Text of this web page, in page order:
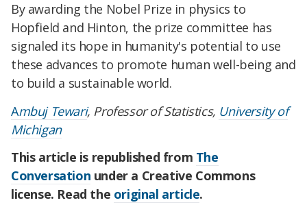
By awarding the Nobel Prize in physics to
Hopfield and Hinton, the prize committee has
signaled its hope in humanity's potential to use
these advances to promote human well-being and
to build a sustainable world.
Ambuj Tewari, Professor of Statistics, University of
Michigan
This article is republished from The
Conversation under a Creative Commons
license. Read the original article.